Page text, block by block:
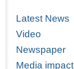
Latest News
Video
Newspaper
Media